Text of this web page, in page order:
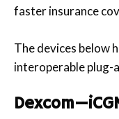
faster insurance
The devices below
interoperable plug-